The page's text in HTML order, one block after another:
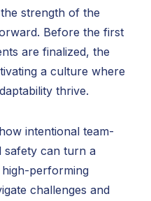
strength of the
Before the first
are finalized, the
a culture where
thrive.
intentional team-
safety can turn a
performing
challenges and